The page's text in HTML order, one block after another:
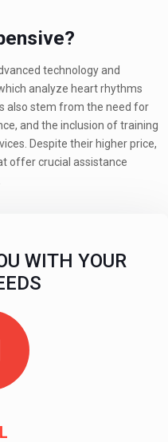
technology and
analyze heart rhythms
also stem from the need for
and the inclusion of training
Despite their higher price,
offer crucial assistance
WITH YOUR